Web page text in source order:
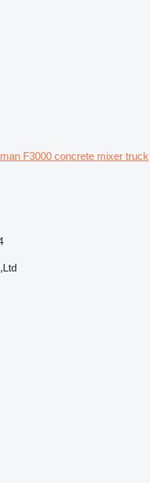
F3000 concrete mixer truck